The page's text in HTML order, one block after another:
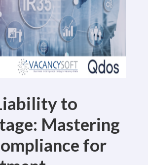
to
Mastering
for